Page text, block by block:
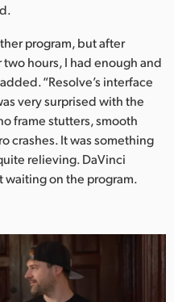
program, but after
hours, I had enough and
“Resolve’s interface
very surprised with the
frame stutters, smooth
crashes. It was something
relieving. DaVinci
on the program.